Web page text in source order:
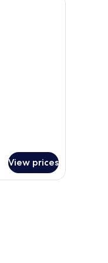
View prices